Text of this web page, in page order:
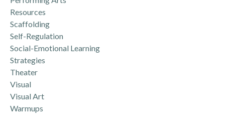
Resources
Scaffolding
Self-Regulation
Social-Emotional Learning
Strategies
Theater
Visual
Visual Art
Warmups